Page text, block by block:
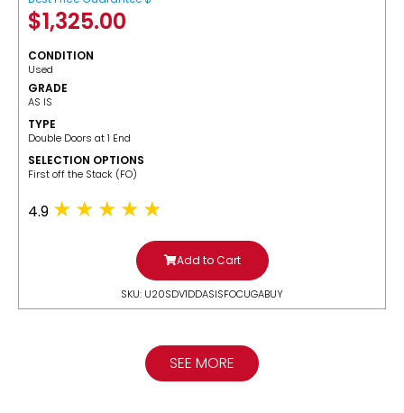
$1,325.00
CONDITION
Used
GRADE
AS IS
TYPE
Double Doors at 1 End
SELECTION OPTIONS
​First off the Stack (FO)
4.9
Add to Cart
SKU: U20SDV1DDASISFOCUGABUY
SEE MORE